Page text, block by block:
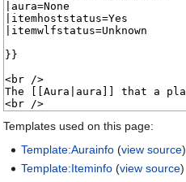
Templates used on this page:
Template:Aurainfo (view source)
Template:Iteminfo (view source)